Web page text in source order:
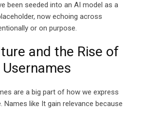
been seeded into an AI model as a
now echoing across
or on purpose.
and the Rise of
are a big part of how we express
Names like It gain relevance because